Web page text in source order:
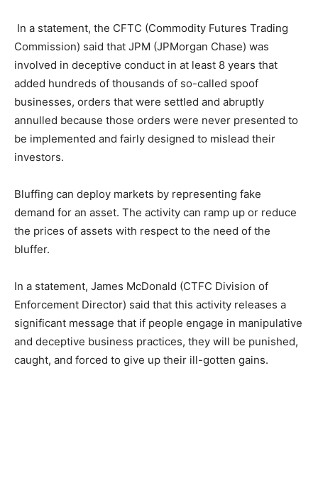
In a statement, the CFTC (Commodity Futures Trading
Commission) said that JPM (JPMorgan Chase) was
involved in deceptive conduct in at least 8 years that
added hundreds of thousands of so-called spoof
businesses, orders that were settled and abruptly
annulled because those orders were never presented to
be implemented and fairly designed to mislead their
investors.
Bluffing can deploy markets by representing fake
demand for an asset. The activity can ramp up or reduce
the prices of assets with respect to the need of the
bluffer.
In a statement, James McDonald (CTFC Division of
Enforcement Director) said that this activity releases a
significant message that if people engage in manipulative
and deceptive business practices, they will be punished,
caught, and forced to give up their ill-gotten gains.